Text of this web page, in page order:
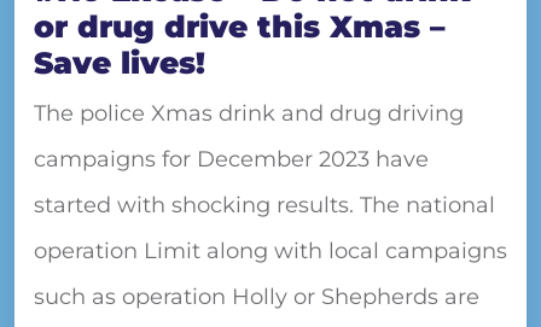
or drug drive this Xmas –
Save lives!
The police Xmas drink and drug driving
campaigns for December 2023 have
started with shocking results. The national
operation Limit along with local campaigns
such as operation Holly or Shepherds are